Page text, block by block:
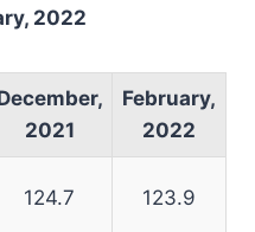
, 2022
2021
February,
2022
124.7 123.9